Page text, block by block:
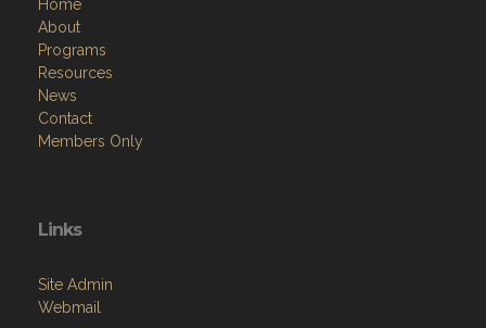
Home
About
Programs
Resources
News
Contact
Members Only
Links
Site Admin
Webmail